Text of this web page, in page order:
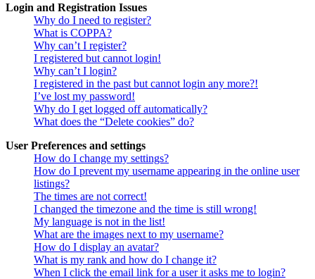
Login and Registration Issues
Why do I need to register?
What is COPPA?
Why can’t I register?
I registered but cannot login!
Why can’t I login?
I registered in the past but cannot login any more?!
I’ve lost my password!
Why do I get logged off automatically?
What does the “Delete cookies” do?
User Preferences and settings
How do I change my settings?
How do I prevent my username appearing in the online user
listings?
The times are not correct!
I changed the timezone and the time is still wrong!
My language is not in the list!
What are the images next to my username?
How do I display an avatar?
What is my rank and how do I change it?
When I click the email link for a user it asks me to login?